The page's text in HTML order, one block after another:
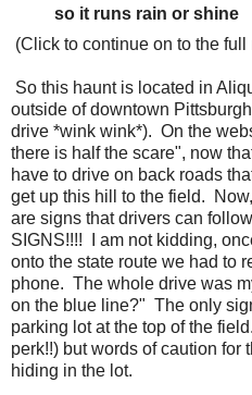
so it runs rain or shine
(Click to continue on to the full
So this haunt is located in
outside of downtown
drive *wink wink*). On the
there is half the scare", now
have to drive on back roads
get up this hill to the field.
are signs that drivers can
SIGNS!!!! I am not kidding,
onto the state route we had to
phone. The whole drive was
on the blue line?" The only
parking lot at the top of the
perk!!) but words of caution for
hiding in the lot.